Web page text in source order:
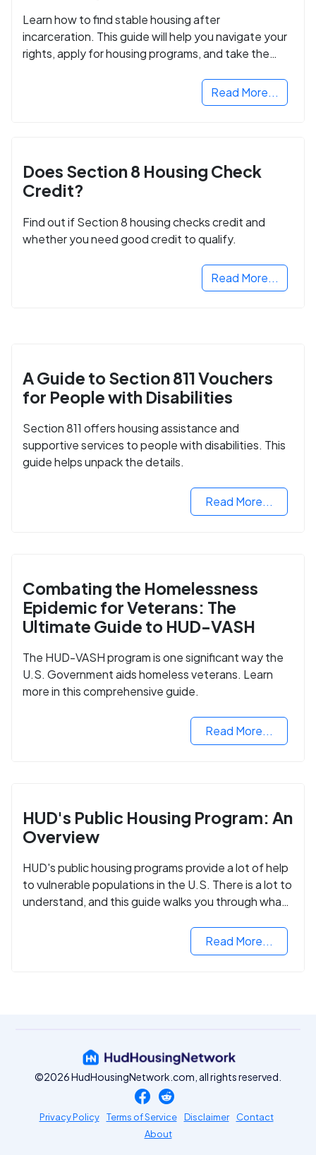
Learn how to find stable housing after
incarceration. This guide will help you navigate your
rights, apply for housing programs, and take the
Read More...
Does Section 8 Housing Check
Credit?
Find out if Section 8 housing checks credit and
whether you need good credit to qualify.
Read More...
A Guide to Section 811 Vouchers
for People with Disabilities
Section 811 offers housing assistance and
supportive services to people with disabilities. This
guide helps unpack the details.
Read More...
Combating the Homelessness
Epidemic for Veterans: The
Ultimate Guide to HUD-VASH
The HUD-VASH program is one significant way the
U.S. Government aids homeless veterans. Learn
more in this comprehensive guide.
Read More...
HUD's Public Housing Program: An
Overview
HUD's public housing programs provide a lot of help
to vulnerable populations in the U.S. There is a lot to
understand, and this guide walks you through what
Read More...
©2026 HudHousingNetwork.com, all rights reserved.
Privacy Policy Terms of Service Disclaimer
Contact
About